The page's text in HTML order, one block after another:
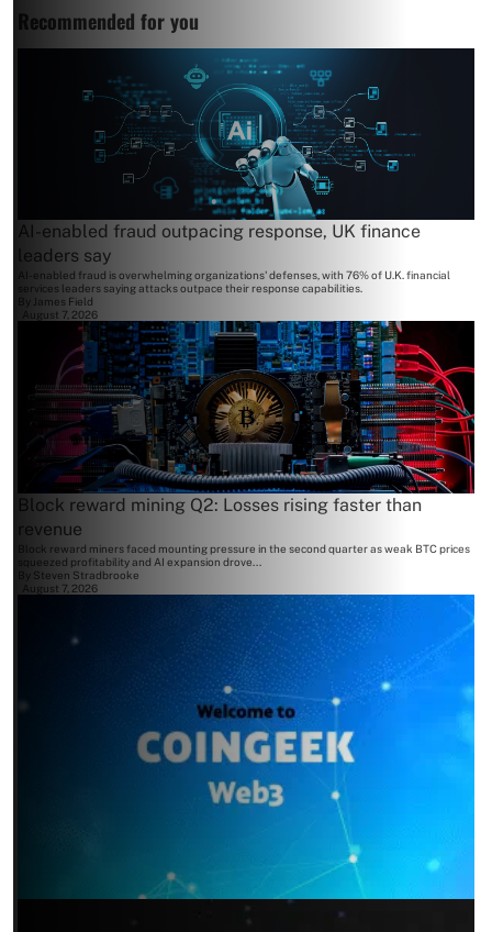
Recommended for you
AI-enabled fraud outpacing response, UK finance
leaders say
AI-enabled fraud is overwhelming organizations' defenses, with 76% of U.K. financial
services leaders saying attacks outpace their response capabilities.
By James Field
August 7, 2026
Block reward mining Q2: Losses rising faster than
revenue
Block reward miners faced mounting pressure in the second quarter as weak BTC prices
squeezed profitability and AI expansion drove...
Steven Stradbrooke
August 7, 2026